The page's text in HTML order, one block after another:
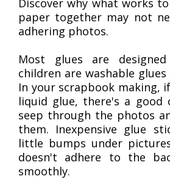
Discover why what works
paper together may not
adhering photos.
Most glues are
children are washable
In your scrapbook making,
liquid glue, there's a good
seep through the photos
them. Inexpensive glue
little bumps under
doesn't adhere to the
smoothly.